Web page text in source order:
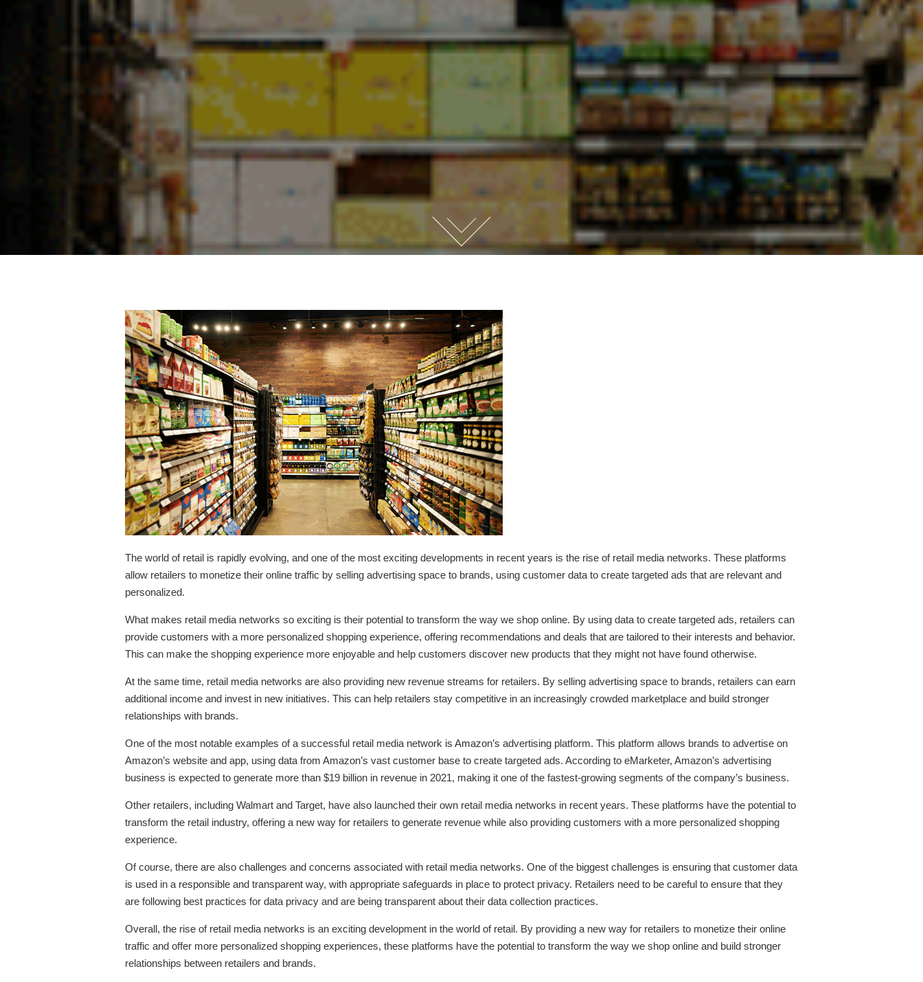
The world of retail is rapidly evolving, and one of the most exciting developments in recent years is the rise of retail media networks. These platforms
allow retailers to monetize their online traffic by selling advertising space to brands, using customer data to create targeted ads that are relevant and
personalized.
What makes retail media networks so exciting is their potential to transform the way we shop online. By using data to create targeted ads, retailers can
provide customers with a more personalized shopping experience, offering recommendations and deals that are tailored to their interests and behavior.
This can make the shopping experience more enjoyable and help customers discover new products that they might not have found otherwise.
At the same time, retail media networks are also providing new revenue streams for retailers. By selling advertising space to brands, retailers can earn
additional income and invest in new initiatives. This can help retailers stay competitive in an increasingly crowded marketplace and build stronger
relationships with brands.
One of the most notable examples of a successful retail media network is Amazon’s advertising platform. This platform allows brands to advertise on
Amazon’s website and app, using data from Amazon’s vast customer base to create targeted ads. According to eMarketer, Amazon’s advertising
business is expected to generate more than $19 billion in revenue in 2021, making it one of the fastest-growing segments of the company’s business.
Other retailers, including Walmart and Target, have also launched their own retail media networks in recent years. These platforms have the potential to
transform the retail industry, offering a new way for retailers to generate revenue while also providing customers with a more personalized shopping
experience.
Of course, there are also challenges and concerns associated with retail media networks. One of the biggest challenges is ensuring that customer data
is used in a responsible and transparent way, with appropriate safeguards in place to protect privacy. Retailers need to be careful to ensure that they
are following best practices for data privacy and are being transparent about their data collection practices.
Overall, the rise of retail media networks is an exciting development in the world of retail. By providing a new way for retailers to monetize their online
traffic and offer more personalized shopping experiences, these platforms have the potential to transform the way we shop online and build stronger
relationships between retailers and brands.